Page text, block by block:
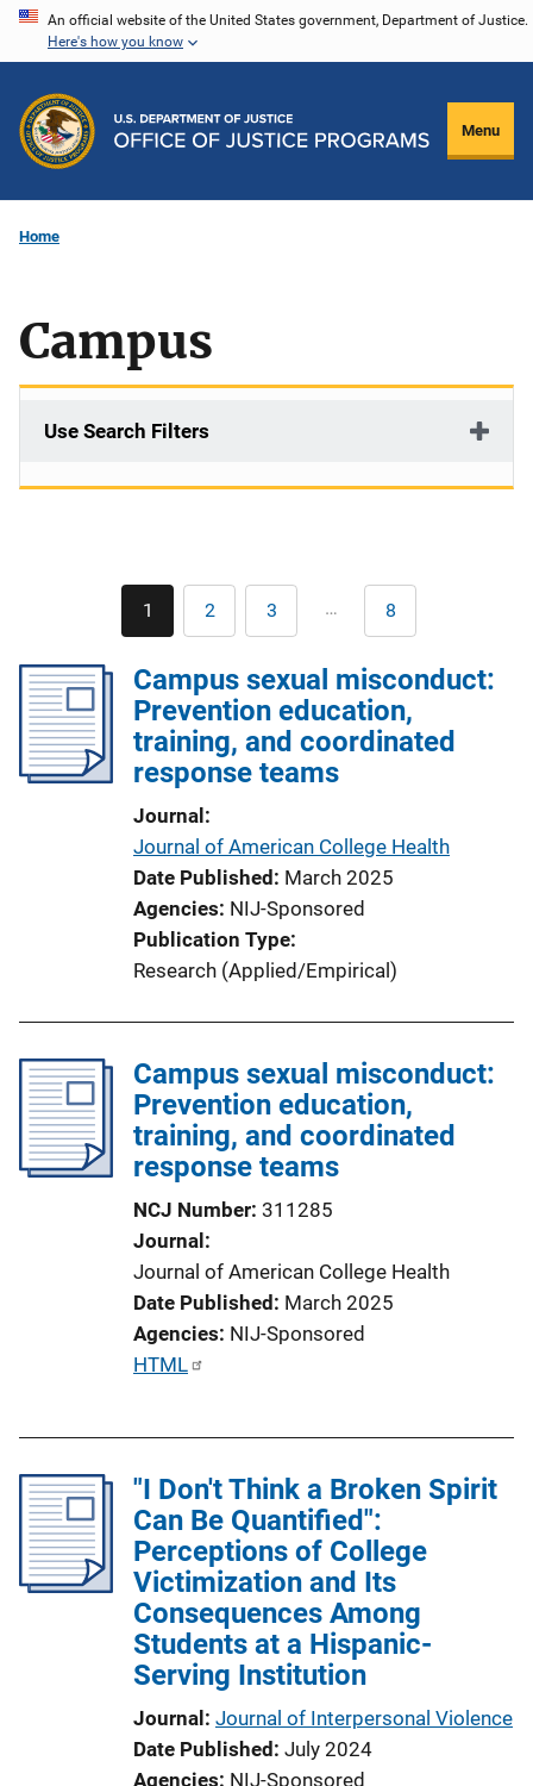
Skip
content
An official website of the United States government, Department of Justice.
Here's how you know
Menu
Home
Campus
Use Search Filters
Pagination
Current
page
1 Page
2 Page
3 … Last
page
8
Campus sexual misconduct:
Prevention education,
training, and coordinated
response teams
Journal
Journal of American College Health
Date Published March 2025
Agencies NIJ-Sponsored
Publication Type
Research (Applied/Empirical)
Campus sexual misconduct:
Prevention education,
training, and coordinated
response teams
NCJ Number 311285
Journal
Journal of American College Health
Date Published March 2025
Agencies NIJ-Sponsored
P
i
c
a
t
i
o
n
HTML
"I Don't Think a Broken Spirit
Can Be Quantified":
Perceptions of College
Victimization and Its
Consequences Among
Students at a Hispanic-
Serving Institution
Journal Journal of Interpersonal Violence
Date Published July 2024
Agencies NIJ-Sponsored